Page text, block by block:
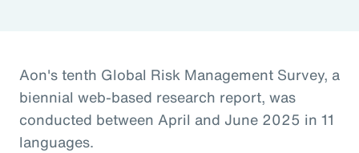
Aon's tenth Global Risk Management Survey, a
biennial web-based research report, was
conducted between April and June 2025 in 11
languages.